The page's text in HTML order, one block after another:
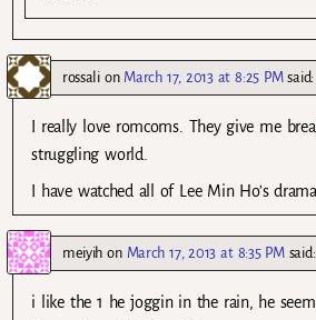
rossalion March 17, 2013 at 8:25 PM said:
I really love romcoms. They give me
struggling world.
I have watched all of Lee Min Ho’s
meiyih on March 17, 2013 at 8:35 PM said:
i like the 1 he joggin in the rain, he